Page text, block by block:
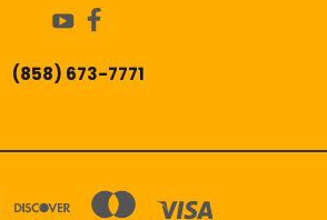
(858) 673-7771